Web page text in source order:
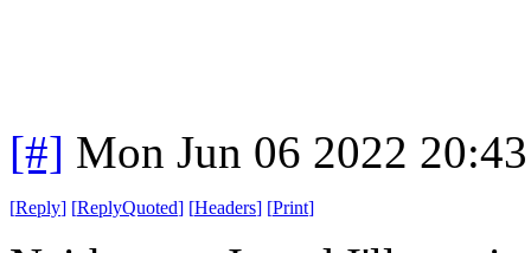
[#] Mon Jun 06 2022
[Reply] [ReplyQuoted] [Headers] [Print]